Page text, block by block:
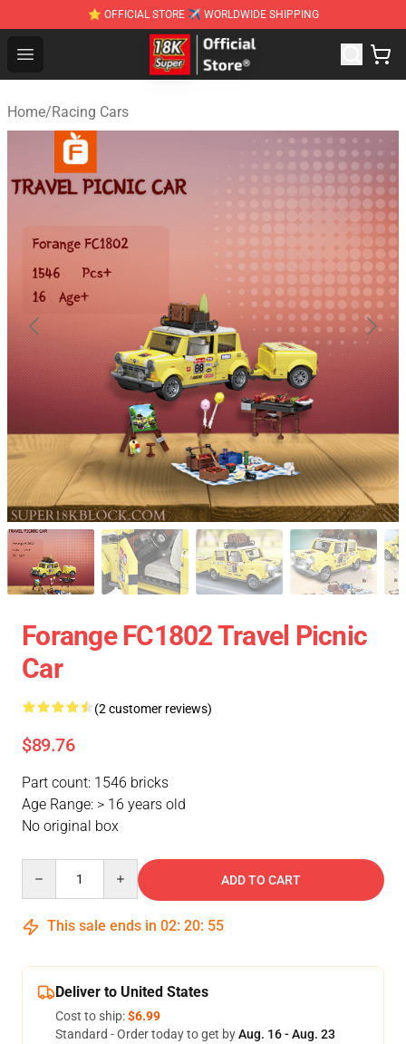
⭐ OFFICIAL STORE ✈ WORLDWIDE SHIPPING
Open menu
SUPER18K Block - The Best SUPER18K Block
Home/Racing Cars
Forange FC1802 Travel Picnic
Car
(2 customer reviews)
$89.76
Part count: 1546 bricks
Age Range: > 16 years old
No original box
ADD TO CART
This sale ends in 02: 20: 54
Deliver to United States
Cost to ship:$6.99
Standard - Order today to get byAug. 16 - Aug. 23